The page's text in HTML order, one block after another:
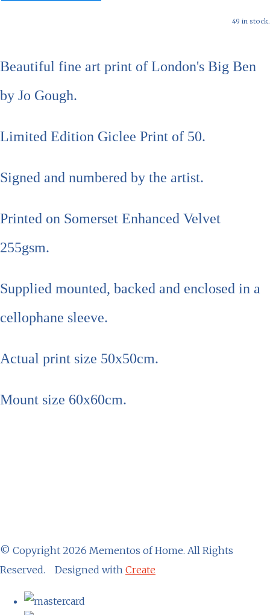
49 in stock.
Beautiful fine art print of London's Big Ben
by Jo Gough.
Limited Edition Giclee Print of 50.
Signed and numbered by the artist.
Printed on Somerset Enhanced Velvet
255gsm.
Supplied mounted, backed and enclosed in a
cellophane sleeve.
Actual print size 50x50cm.
Mount size 60x60cm.
© Copyright 2026 Mementos of Home. All Rights
Reserved.
Designed with Create